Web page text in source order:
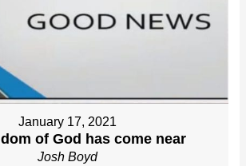
January 17, 2021
of God has come near
Josh Boyd